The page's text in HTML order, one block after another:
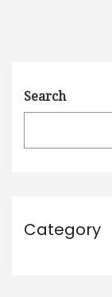
Search
Category